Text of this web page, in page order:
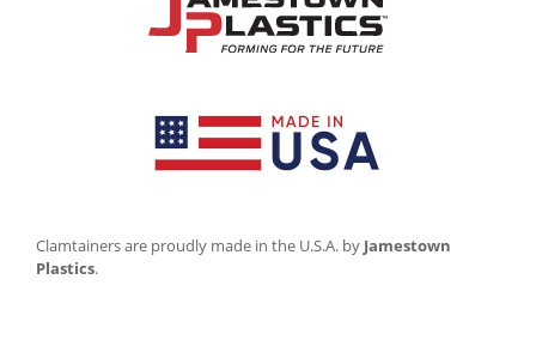
Clamtainers are proudly made in the U.S.A. by Jamestown
Plastics.